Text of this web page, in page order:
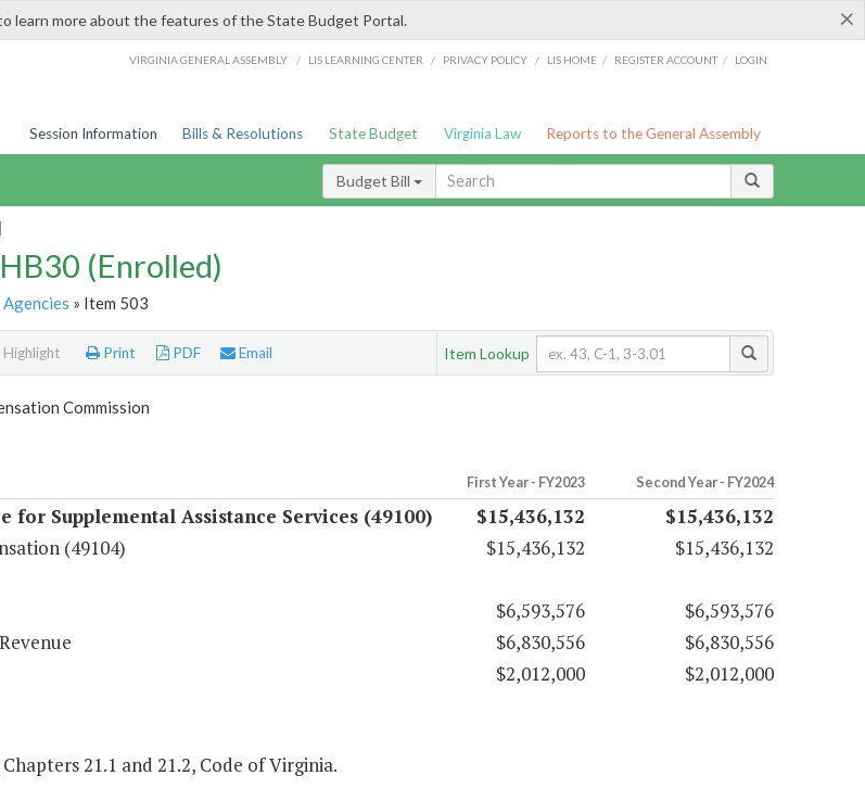
×
learn more about the features of the State Budget Portal.
VIRGINIA GENERAL ASSEMBLY / LIS LEARNING CENTER / PRIVACY POLICY / LIS HOME / REGISTER ACCOUNT / LOGIN
Session Information Bills & Resolutions State Budget Virginia Law Reports to the General Assembly
Budget Bill
(Enrolled)
» Item 503
Print PDF Email Item Lookup
Commission
First Year - FY2023 Second Year - FY2024
for Supplemental Assistance Services (49100) $15,436,132
$15,436,132
(49104)
$15,436,132
$15,436,132
$6,593,576
$6,593,576
$6,830,556
$6,830,556
$2,012,000 $2,012,000
21.1 and 21.2, Code of Virginia.